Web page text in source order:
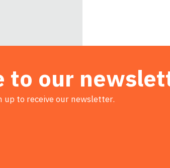
to our
up to receive our newsletter.